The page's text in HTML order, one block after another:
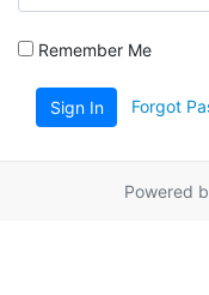
Remember Me
Sign In Forgot
Powered